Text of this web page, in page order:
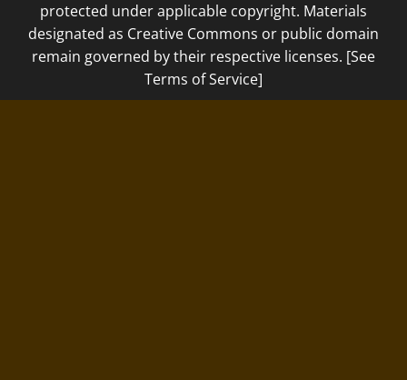
protected under applicable copyright. Materials
designated as Creative Commons or public domain
remain governed by their respective licenses. [See
Terms of Service]